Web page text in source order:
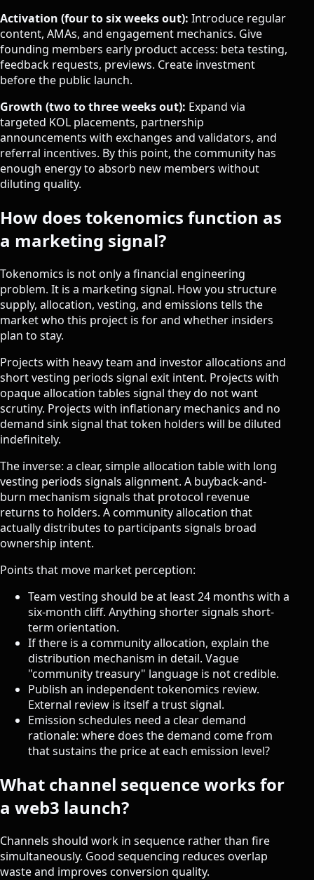
Activation (four to six weeks out): Introduce regular
content, AMAs, and engagement mechanics. Give
founding members early product access: beta testing,
feedback requests, previews. Create investment
before the public launch.
Growth (two to three weeks out): Expand via
targeted KOL placements, partnership
announcements with exchanges and validators, and
referral incentives. By this point, the community has
enough energy to absorb new members without
diluting quality.
How does tokenomics function as
a marketing signal?
Tokenomics is not only a financial engineering
problem. It is a marketing signal. How you structure
supply, allocation, vesting, and emissions tells the
market who this project is for and whether insiders
plan to stay.
Projects with heavy team and investor allocations and
short vesting periods signal exit intent. Projects with
opaque allocation tables signal they do not want
scrutiny. Projects with inflationary mechanics and no
demand sink signal that token holders will be diluted
indefinitely.
The inverse: a clear, simple allocation table with long
vesting periods signals alignment. A buyback-and-
burn mechanism signals that protocol revenue
returns to holders. A community allocation that
actually distributes to participants signals broad
ownership intent.
Points that move market perception:
Team vesting should be at least 24 months with a
six-month cliff. Anything shorter signals short-
term orientation.
If there is a community allocation, explain the
distribution mechanism in detail. Vague
"community treasury" language is not credible.
Publish an independent tokenomics review.
External review is itself a trust signal.
Emission schedules need a clear demand
rationale: where does the demand come from
that sustains the price at each emission level?
What channel sequence works for
a web3 launch?
Channels should work in sequence rather than fire
simultaneously. Good sequencing reduces overlap
waste and improves conversion quality.